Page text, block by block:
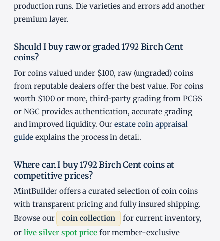
production runs. Die varieties and errors add another
premium layer.
Should I buy raw or graded 1792 Birch Cent
coins?
For coins valued under $100, raw (ungraded) coins
from reputable dealers offer the best value. For coins
worth $100 or more, third-party grading from PCGS
or NGC provides authentication, accurate grading,
and improved liquidity. Our estate coin appraisal
guide explains the process in detail.
Where can I buy 1792 Birch Cent coins at
competitive prices?
MintBuilder offers a curated selection of coin coins
with transparent pricing and fully insured shipping.
Browse our
coin collection
for current inventory,
or live silver spot price for member-exclusive